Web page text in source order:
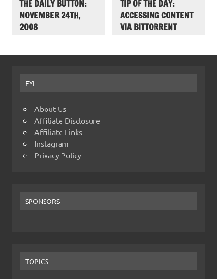
THE DAILY BUTTON:
NOVEMBER 24TH,
2008
TIP OF THE DAY:
ACCESSING CONTENT
VIA BITTORRENT
FYI
About Us
Affiliate Disclosure
Affiliate Links
Instagram
Privacy Policy
SPONSORS
TOPICS